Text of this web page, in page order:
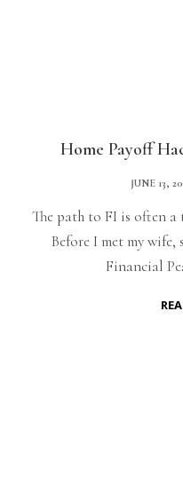
Home Payoff
JUNE 13,
The path to FI is often a
Before I met my wife,
Financial